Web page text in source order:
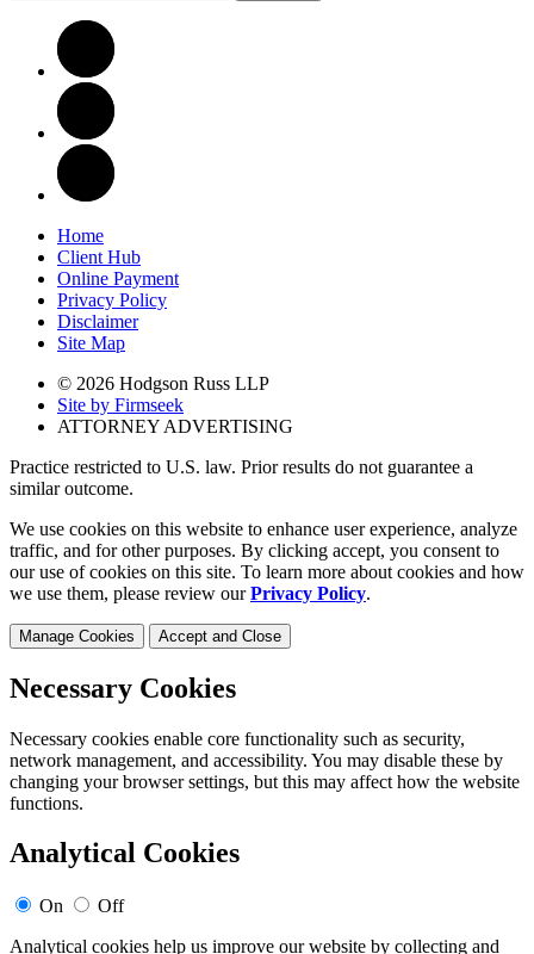
Home
Client Hub
Online Payment
Privacy Policy
Disclaimer
Site Map
© 2026 Hodgson Russ LLP
Site by Firmseek
ATTORNEY ADVERTISING
Practice restricted to U.S. law. Prior results do not guarantee a
similar outcome.
We use cookies on this website to enhance user experience, analyze
traffic, and for other purposes. By clicking accept, you consent to
our use of cookies on this site. To learn more about cookies and how
we use them, please review ourPrivacy Policy.
Manage Cookies Accept and Close
Necessary Cookies
Necessary cookies enable core functionality such as security,
network management, and accessibility. You may disable these by
changing your browser settings, but this may affect how the website
functions.
Analytical Cookies
On
Off
Analytical cookies help us improve our website by collecting and